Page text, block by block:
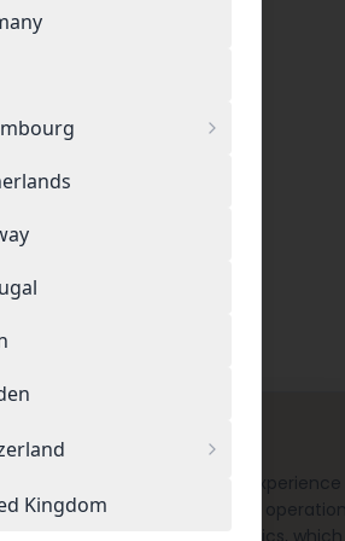
you with the best possible experience
necessary cookies for the
cookies for Google Analytics, which
Kingdom